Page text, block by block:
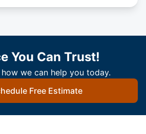
You Can Trust!
we can help you today.
Free Estimate